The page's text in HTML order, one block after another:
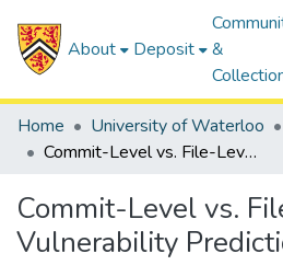
About Deposit
&
Home University of Waterloo
Commit-Level vs. File-Level Vulnerability Prediction
Commit-Level vs.
Vulnerability